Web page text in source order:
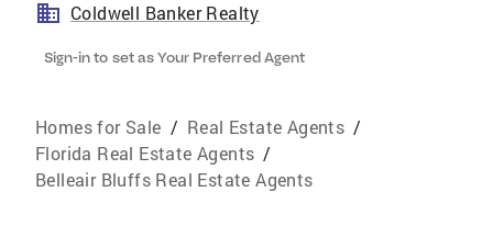
Coldwell Banker Realty
Sign-in to set as Your Preferred Agent
Homes for Sale / Real Estate Agents /
Florida Real Estate Agents /
Belleair Bluffs Real Estate Agents